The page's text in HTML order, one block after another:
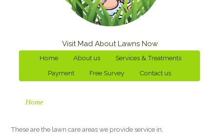
Visit Mad About Lawns Now
Home About us
Services & Treatments
Payment
Free Survey Contact us
Home
These are the lawn care areas we provide service in.